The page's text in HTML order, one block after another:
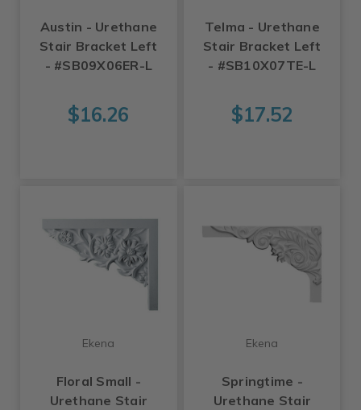
Austin - Urethane
Stair Bracket Left
- #SB09X06ER-L
$16.26
Telma - Urethane
Stair Bracket Left
- #SB10X07TE-L
$17.52
Ekena
Floral Small -
Urethane Stair
Ekena
Springtime -
Urethane Stair